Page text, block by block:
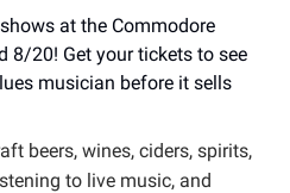
at the Commodore
8/20! Get your tickets to see
musician before it sells
beers, wines, ciders, spirits,
to live music, and